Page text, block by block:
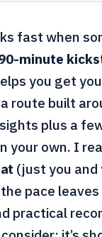
fast when
minute
you get
route built
plus a
your own. I
(just you and
pace
practical